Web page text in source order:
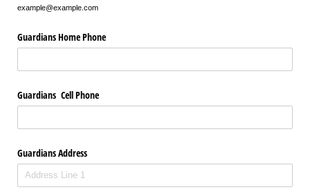
example@example.com
Guardians Home Phone
Guardians Cell Phone
Guardians Address